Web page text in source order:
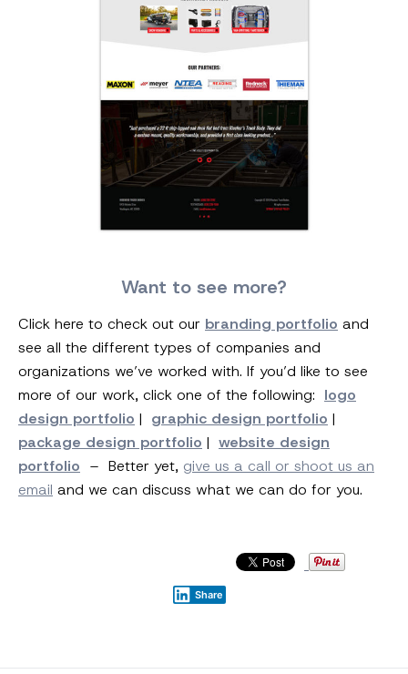
Want to see more?
Click here to check out our branding portfolio and
see all the different types of companies and
organizations we’ve worked with. If you’d like to see
more of our work, click one of the following: logo
design portfolio | graphic design portfolio |
package design portfolio | website design
portfolio – Better yet, give us a call or shoot us an
email and we can discuss what we can do for you.
Share